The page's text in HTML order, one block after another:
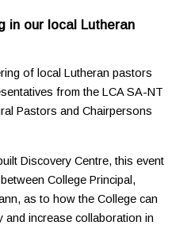
in our local Lutheran
of local Lutheran pastors
from the LCA SA-NT
Pastors and Chairpersons
Discovery Centre, this event
College Principal,
as to how the College can
and increase collaboration in